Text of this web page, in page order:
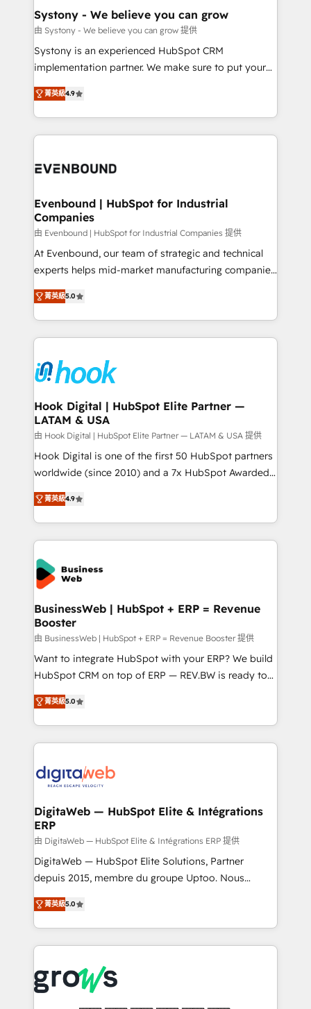
状整理の壁打ちなど、構想段階からお気軽にお問い合わ
せください。
Agent Creation 🔄 Custom Integrations & Data
Migration Why 1406 We become part of your team.
Your team learns while we build. We fix what others
broke. Built for mid-market reality—practical
constraints. By the Numbers 🏆 Top 1% of all
HubSpot partners 🔄 Top 5% globally in client
and sales ops at mid-market companies ready to
Systony - We believe you can grow
由 Systony - We believe you can grow 提供
Systony is an experienced HubSpot CRM
implementation partner. We make sure to put your
organization's needs and goals first and think along
with your organization. We are only satisfied once
you are too. Why Systony? - 20+ years of
experience with CRM, Marketing, Sales & Service
Own back-end developers - Complex data
View, SuperOffice) - Custom integrations (e.g. MS
Business Central, Navision, AX, SAP, Exact, AFAS) We
focus on growing B2B companies in the SME sector
such as manufacturing, SaaS, business services and
wholesaler companies. As an experienced HubSpot
That's why we have developed a step-by-step
implementation process that focuses on user
strive for optimal customer processes and
experiences. Systony – We believe you can grow!
菁英級4.9
Evenbound | HubSpot for Industrial
Companies
由 Evenbound | HubSpot for Industrial Companies 提供
At Evenbound, our team of strategic and technical
experts helps mid-market manufacturing companies
achieve real growth. We specialize in delivering
tailored solutions that drive results by leveraging
HubSpot’s platform and data to fuel success.
Technical Solutions: - HubSpot Technical Consulting -
Onboarding - Data Migration & Integrations -
Technical Audit & Optimization Strategic Solutions: -
Revenue Operations - Inbound Marketing -
Outbound Marketing - HubSpot CMS Website
Design & Development We empower our clients to
reach their full potential by providing transparent,
relationship-driven support. With over 300 HubSpot
technical know-how and strategic guidance you
need to succeed.
菁英級5.0
Hook Digital | HubSpot Elite Partner —
LATAM & USA
由 Hook Digital | HubSpot Elite Partner — LATAM & USA 提供
Hook Digital is one of the first 50 HubSpot partners
worldwide (since 2010) and a 7x HubSpot Awarded
Elite Partner. With 500+ projects across the U.S.,
Brazil, and LATAM, we combine global expertise with
regional experience. Today, we are Brazil’s largest
HubSpot Elite Partner—trusted by companies across
the Americas to scale smarter. ⚙️ CRM
Implementation & Migration Onboarding across all
Hubs, plus migrations from Salesforce, Pipedrive, RD
Station, Freshdesk, Intercom, and more. Custom
objects, automations, and integrations built for
growth. 🚀 AI-Driven GTM Orchestration Unify
HubSpot with LinkedIn, WhatsApp, email, paid
media, and AI voice to drive pipeline. 🤖 AI Custom
prospecting, follow-ups, service triage, and
knowledge retrieval—built in HubSpot. ⚡ Fast-Track
advanced optimization & adoption 📍 São Paulo, BR
• Des Moines, IA • New York, NY
菁英級4.9
BusinessWeb | HubSpot + ERP = Revenue
Booster
由 BusinessWeb | HubSpot + ERP = Revenue Booster 提供
Want to integrate HubSpot with your ERP? We build
HubSpot CRM on top of ERP — REV.BW is ready to
use business model that you can for fast CRM start
in your organization. It's not brands that solve
challenges — it's people. Our Revenue Architects
work side-by-side with your team to turn your ERP
CRM actually drive revenue. We focus on
software companies that run ERP systems and need
a proven sales management layer, with pipeline
control, margin visibility, and reliable forecasting.
REV.BW is not another CRM implementation. It's a
ready-made model: data architecture, sales process,
from real experience, not experimentation. ✨
HubSpot Elite Partner, Top 16 globally ✨ 200+ CRM
✨ Trusted by Polish market leaders and Stock
Market companies
菁英級5.0
DigitaWeb — HubSpot Elite & Intégrations
ERP
由 DigitaWeb — HubSpot Elite & Intégrations ERP 提供
DigitaWeb — HubSpot Elite Solutions, Partner
depuis 2015, membre du groupe Uptoo. Nous
aidons les ETI et PME B2B à unifier Marketing,
Ventes et Service sur HubSpot grâce à la Revenue
Architecture : alignement des équipes, pipeline
prévisible, croissance mesurable. 🔌 Intégrations
Dynamics..), VOIP (Aircall, Ringover, Modjo), Shopify,
Oneflow. 💻 Développements custom : CRM UI
菁英級5.0